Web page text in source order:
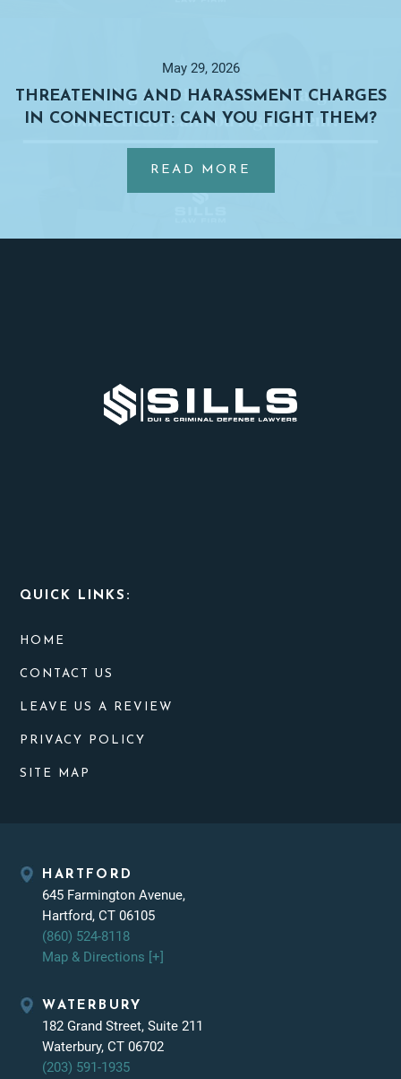
BEFORE
TRIAL
THREATENING AND HARASSMENT CHARGES
IN CONNECTICUT: CAN YOU FIGHT THEM?
May 29, 2026
READ MORE
THREATENING
HARASSMENT
THEM?
QUICK LINKS:
HOME
CONTACT US
LEAVE US A REVIEW
PRIVACY POLICY
SITE MAP
HARTFORD
645 Farmington Avenue,
Hartford, CT 06105
(860) 524-8118
Map & Directions [+]
WATERBURY
182 Grand Street, Suite 211
Waterbury, CT 06702
(203) 591-1935